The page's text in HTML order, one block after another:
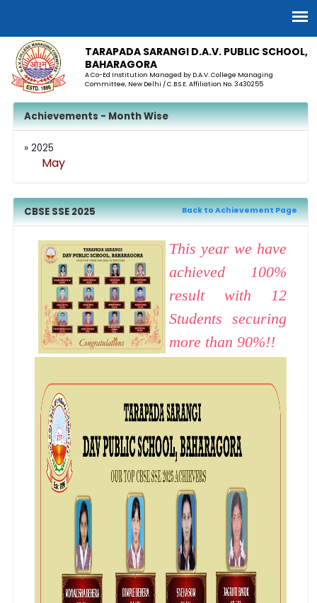
TARAPADA SARANGI D.A.V. PUBLIC SCHOOL,
BAHARAGORA
A Co-Ed Institution Managed by D.A.V. College Managing
Committee, New Delhi / C.B.S.E. Affiliation No. 3430255
Achievements - Month Wise
» 2025
May
CBSE SSE 2025 Back to Achievement Page
This year we have
achieved 100%
result with 12
Students securing
more than 90%!!